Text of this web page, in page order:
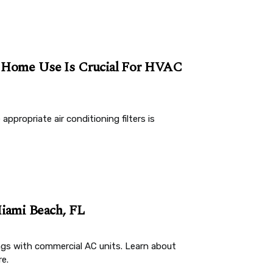
Use Is Crucial For HVAC
air conditioning filters is
Beach, FL
with commercial AC units. Learn about